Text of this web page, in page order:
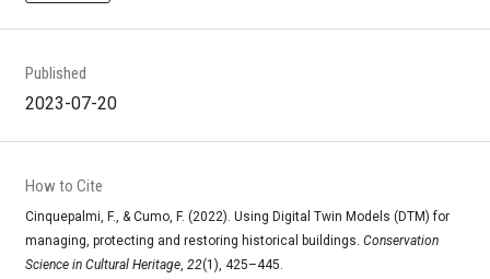
Published
2023-07-20
How to Cite
Cinquepalmi, F., & Cumo, F. (2022). Using Digital Twin Models (DTM) for
managing, protecting and restoring historical buildings. Conservation
Science in Cultural Heritage, 22(1), 425–445.